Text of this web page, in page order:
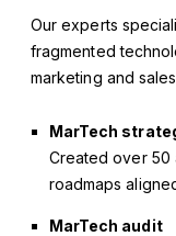
Our experts
fragmented
marketing and
MarTech
Created over 50
roadmaps
MarTech audit